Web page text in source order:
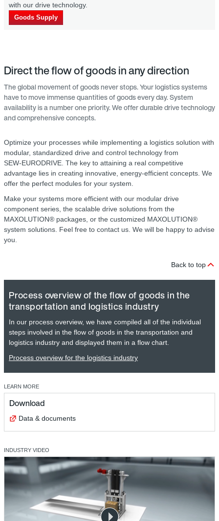
technology.
Direct the flow of goods in any direction
The global movement of goods never stops. Your logistics systems
have to move immense quantities of goods every day. System
availability is a number one priority. We offer durable drive technology
and comprehensive concepts.
Optimize your processes while implementing a logistics solution with
modular, standardized drive and control technology from
SEW‑EURODRIVE. The key to attaining a real competitive
advantage lies in creating innovative, energy-efficient concepts. We
offer the perfect modules for your system.
Make your systems more efficient with our modular drive
component series, the scalable drive solutions from the
MAXOLUTION® packages, or the customized MAXOLUTION®
system solutions. Feel free to contact us. We will be happy to advise
you.
Back to top
Process overview of the flow of goods in the
transportation and logistics industry
In our process overview, we have compiled all of the individual
steps involved in the flow of goods in the transportation and
logistics industry and displayed them in a flow chart.
Process overview for the logistics industry
LEARN MORE
Download
Data & documents
INDUSTRY VIDEO